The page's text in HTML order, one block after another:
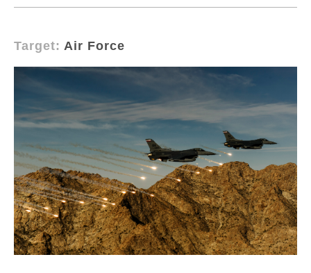
Target: Air Force